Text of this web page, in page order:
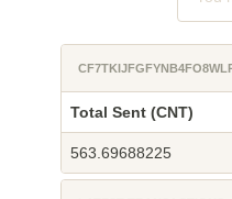
Total Sent (CNT)
563.69688225